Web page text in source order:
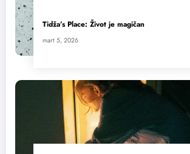
Tidža’s Place: Život je magičan
mart 5, 2026